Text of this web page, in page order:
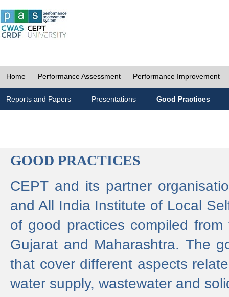
Home Performance Assessment Performance Improvement
Reports and Papers Presentations Good Practices
GOOD PRACTICES
CEPT and its partner
and All India Institute of Local
of good practices compiled
Gujarat and Maharashtra. The
that cover different aspects
water supply, wastewater and